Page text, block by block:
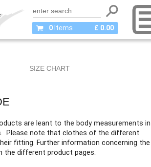
0 Items £ 0.00
SIZE CHART
are leant to the body measurements in
Please note that clothes of the different
fitting. Further information concerning the
the different product pages.